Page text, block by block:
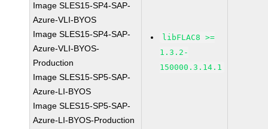
Image SLES15-SP4-SAP-
Azure-VLI-BYOS
Image SLES15-SP4-SAP-
Azure-VLI-BYOS-
Production
Image SLES15-SP5-SAP-
Azure-LI-BYOS
Image SLES15-SP5-SAP-
Azure-LI-BYOS-Production
libFLAC8 >=
1.3.2-
150000.3.14.1